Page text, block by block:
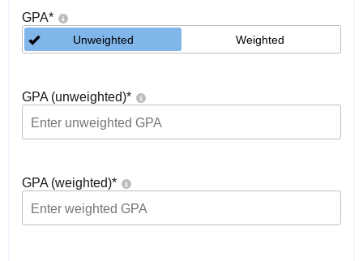
GPA*
Unweighted Weighted
GPA (unweighted)*
GPA (weighted)*